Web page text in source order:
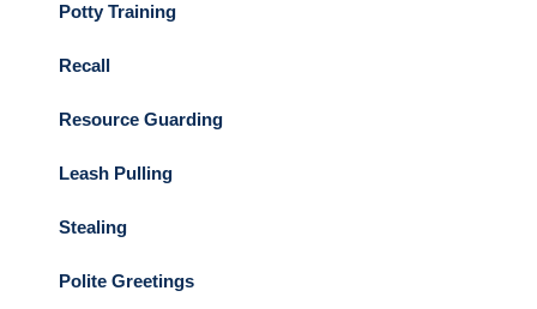
Potty Training
Recall
Resource Guarding
Leash Pulling
Stealing
Polite Greetings